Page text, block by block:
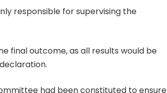
responsible for supervising the
final outcome, as all results would be
had been constituted to ensure